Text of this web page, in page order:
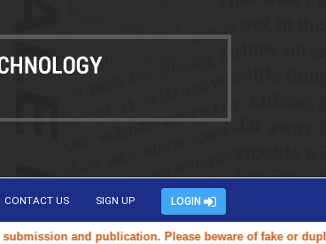
CONTACT US SIGN UP LOGIN
and publication. Please beware of fake or